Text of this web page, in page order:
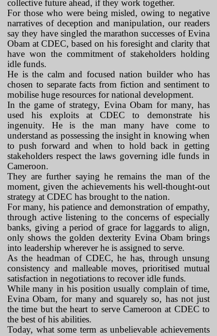
collective future ahead, if they work together.
For those who were being misled, owing to negative
narratives of deception and manipulation, our readers
say they have singled the marathon successes of Evina
Obam at CDEC, based on his foresight and clarity that
have won the commitment of stakeholders holding
idle funds.
He is the calm and focused nation builder who has
chosen to separate facts from fiction and sentiment to
mobilise huge resources for national development.
In the game of strategy, Evina Obam for many, has
used his exploits at CDEC to demonstrate his
ingenuity. He is the man many have come to
understand as possessing the insight in knowing when
to push forward and when to hold back in getting
stakeholders respect the laws governing idle funds in
Cameroon.
They are further saying he remains the man of the
moment, given the achievements his well-thought-out
strategy at CDEC has brought to the nation.
For many, his patience and demonstration of empathy,
through active listening to the concerns of especially
banks, giving a period of grace for laggards to align,
only shows the golden dexterity Evina Obam brings
into leadership wherever he is assigned to serve.
As the headman of CDEC, he has, through unsung
consistency and malleable moves, prioritised mutual
satisfaction in negotiations to recover idle funds.
While many in his position usually complain of time,
Evina Obam, for many and squarely so, has not just
the time but the heart to serve Cameroon at CDEC to
the best of his abilities.
Today, what some term as unbelievable achievements